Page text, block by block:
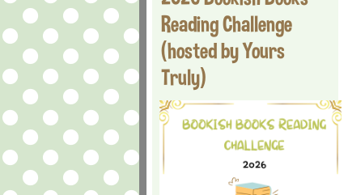
Reading Challenge
(hosted by Yours
Truly)